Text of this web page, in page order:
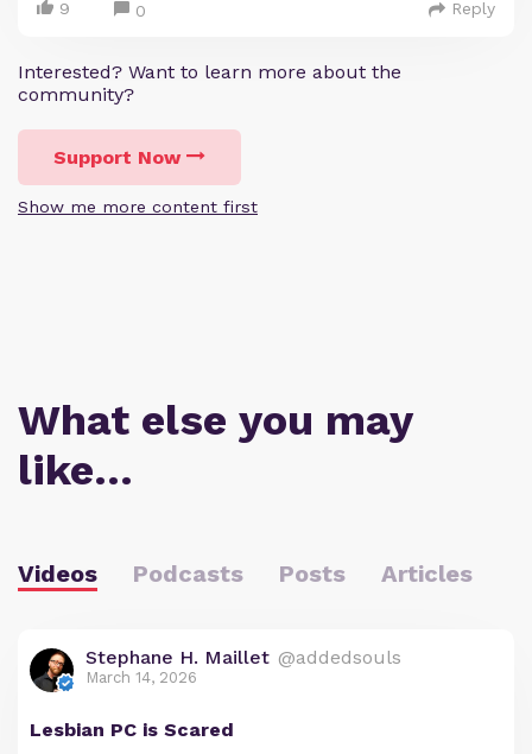
9 0 Reply
Interested? Want to learn more about the
community?
Support Now
Show me more content first
What else you may
like…
Videos Podcasts Posts Articles
Stephane H. Maillet @addedsouls
March 14, 2026
Lesbian PC is Scared